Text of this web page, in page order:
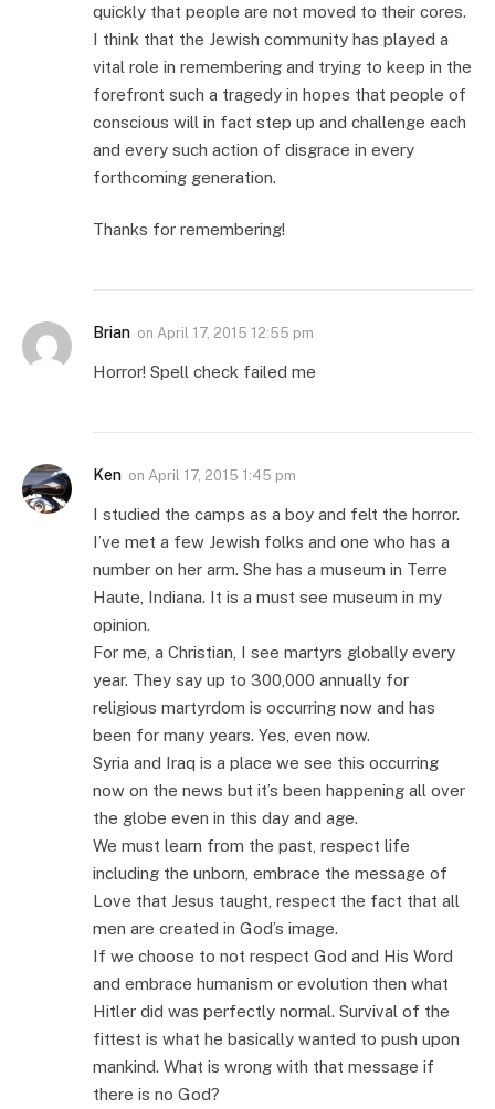
quickly that people are not moved to their cores.
I think that the Jewish community has played a
vital role in remembering and trying to keep in the
forefront such a tragedy in hopes that people of
conscious will in fact step up and challenge each
and every such action of disgrace in every
forthcoming generation.
Thanks for remembering!
Brian on April 17, 2015 12:55 pm
Horror! Spell check failed me
Ken on April 17, 2015 1:45 pm
I studied the camps as a boy and felt the horror.
I’ve met a few Jewish folks and one who has a
number on her arm. She has a museum in Terre
Haute, Indiana. It is a must see museum in my
opinion.
For me, a Christian, I see martyrs globally every
year. They say up to 300,000 annually for
religious martyrdom is occurring now and has
been for many years. Yes, even now.
Syria and Iraq is a place we see this occurring
now on the news but it’s been happening all over
the globe even in this day and age.
We must learn from the past, respect life
including the unborn, embrace the message of
Love that Jesus taught, respect the fact that all
men are created in God’s image.
If we choose to not respect God and His Word
and embrace humanism or evolution then what
Hitler did was perfectly normal. Survival of the
fittest is what he basically wanted to push upon
mankind. What is wrong with that message if
there is no God?